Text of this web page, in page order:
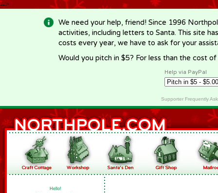
-->
We need your help, friend! Since 1996
activities, including letters to Santa. This site
costs every year, we have to ask for your
Would you pitch in $5? For less than the cost
Help via PayPal
Supporter Frequently
Hello!